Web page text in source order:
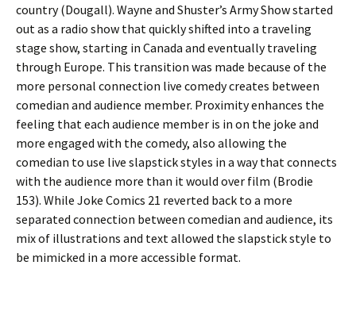
country (Dougall). Wayne and Shuster’s Army Show started
out as a radio show that quickly shifted into a traveling
stage show, starting in Canada and eventually traveling
through Europe. This transition was made because of the
more personal connection live comedy creates between
comedian and audience member. Proximity enhances the
feeling that each audience member is in on the joke and
more engaged with the comedy, also allowing the
comedian to use live slapstick styles in a way that connects
with the audience more than it would over film (Brodie
153). While Joke Comics 21 reverted back to a more
separated connection between comedian and audience, its
mix of illustrations and text allowed the slapstick style to
be mimicked in a more accessible format.